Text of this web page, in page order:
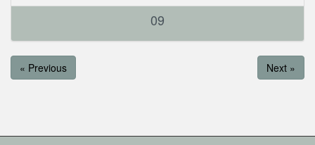
09
« Previous Next »